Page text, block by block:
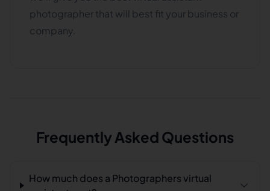
photographer that will best fit your business or
company.
Frequently Asked Questions
How much does a Photographers virtual